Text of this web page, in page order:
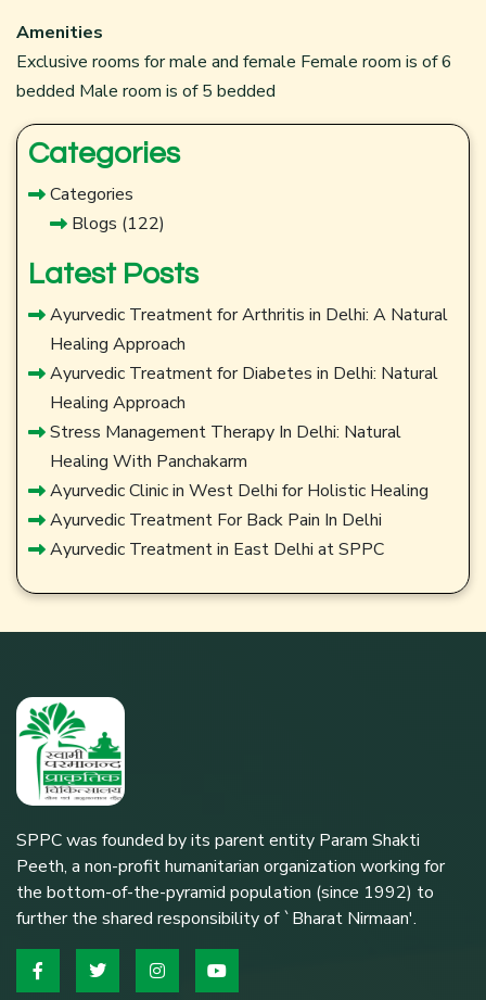
Amenities
Exclusive rooms for male and female Female room is of 6
bedded Male room is of 5 bedded
Categories
Categories
Blogs (122)
Latest Posts
Ayurvedic Treatment for Arthritis in Delhi: A Natural
Healing Approach
Ayurvedic Treatment for Diabetes in Delhi: Natural
Healing Approach
Stress Management Therapy In Delhi: Natural
Healing With Panchakarm
Ayurvedic Clinic in West Delhi for Holistic Healing
Ayurvedic Treatment For Back Pain In Delhi
Ayurvedic Treatment in East Delhi at SPPC
SPPC was founded by its parent entity Param Shakti
Peeth, a non-profit humanitarian organization working for
the bottom-of-the-pyramid population (since 1992) to
further the shared responsibility of `Bharat Nirmaan'.